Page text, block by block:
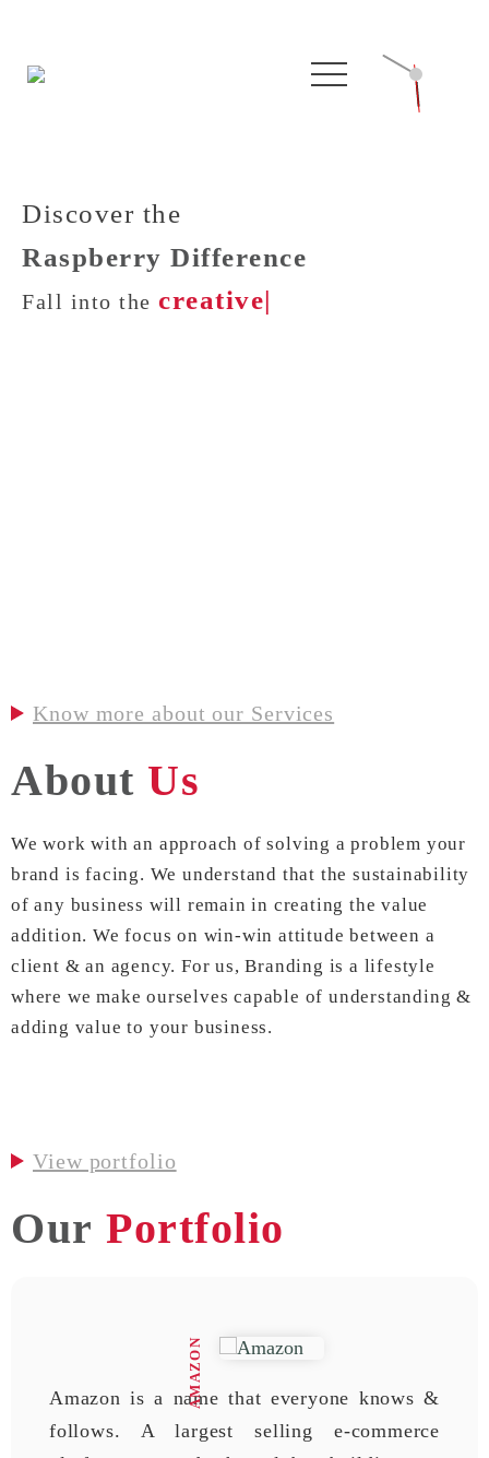
Discover the
Raspberry Difference
Fall into the creative w
Know more about our Services
About Us
We work with an approach of solving a problem your
brand is facing. We understand that the sustainability
of any business will remain in creating the value
addition. We focus on win-win attitude between a
client & an agency. For us, Branding is a lifestyle
where we make ourselves capable of understanding &
adding value to your business.
View portfolio
Our Portfolio
AMAZON
Amazon is a name that everyone knows &
follows. A largest selling e-commerce